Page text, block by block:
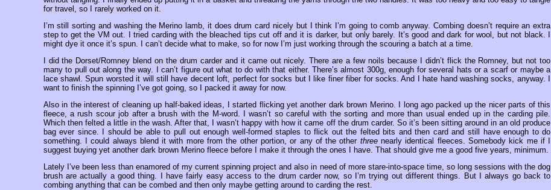
for travel, so I rarely worked on it.
I’m still sorting and washing the Merino lamb, it does drum card nicely but I think I’m going to comb anyway. Combing doesn’t require an extra
step to get the VM out. I tried carding with the bleached tips cut off and it is darker, but only barely. It’s good and dark for wool, but not black. I
might dye it once it’s spun. I can’t decide what to make, so for now I’m just working through the scouring a batch at a time.
I did the Dorset/Romney blend on the drum carder and it came out nicely. There are a few noils because I didn’t flick the Romney, but not too
many to pull out along the way. I can’t figure out what to do with that either. There’s almost 300g, enough for several hats or a scarf or maybe a
lace shawl. Spun worsted it will still have decent loft, perfect for socks but I like finer fiber for socks. And I hate hand washing socks, anyway. I
want to finish the spinning I’ve got going, so I packed it away for now.
Also in the interest of cleaning up half-baked ideas, I started flicking yet another dark brown Merino. I long ago packed up the nicer parts of this
fleece, a rush scour job after a brush with the M-word. I wasn’t so careful with the sorting and more than usual ended up in the carding pile.
Which then felted a little in the wash. After that, I wasn’t happy with how it came off the drum carder. So it’s been sitting around in an old produce
bag ever since. I should be able to pull out enough well-formed staples to flick out the felted bits and then card and still have enough to do
something. I could always blend it with more from the other portion, or any of the other threenearly identical fleeces. Somebody kick me if I
suggest buying yet another dark brown Merino fleece before I make it through the ones I have. That should give me a good five years, minimum.
Lately I’ve been less than enamored of my current spinning project and also in need of more stare-into-space time, so long sessions with the dog
brush are actually a good thing. I have fairly easy access to the drum carder now, so I’m trying out different things. But I always go back to
combing anything that can be combed and then only maybe getting around to carding the rest.